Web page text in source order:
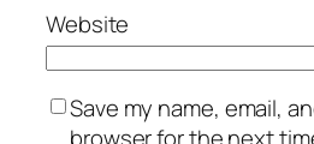
Website
Save my name, email,
browser for the next